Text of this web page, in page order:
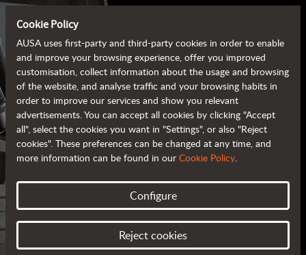
AUSA BROCHURES
ALL OF THE INFORMATION AT YOUR FINGERTIPS
Cookie Policy
AUSA uses first-party and third-party cookies in order to enable
and improve your browsing experience, offer you improved
customisation, collect information about the usage and browsing
of the website, and analyse traffic and your browsing habits in
order to improve our services and show you relevant
advertisements. You can accept all cookies by clicking "Accept
all", select the cookies you want in "Settings", or also "Reject
cookies". These preferences can be changed at any time, and
more information can be found in our Cookie Policy.
Configure
Reject cookies